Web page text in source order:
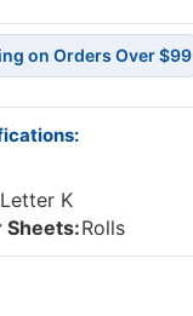
1/4
W
X
1
-
Of
500
1/4
W
X
1
on Orders Over $99
Letter K
Sheets:Rolls